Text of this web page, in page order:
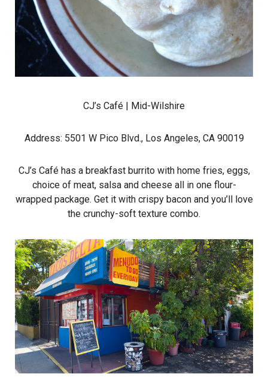
CJ’s Café | Mid-Wilshire
Address: 5501 W Pico Blvd., Los Angeles, CA 90019
CJ’s Café has a breakfast burrito with home fries, eggs,
choice of meat, salsa and cheese all in one flour-
wrapped package. Get it with crispy bacon and you’ll love
the crunchy-soft texture combo.